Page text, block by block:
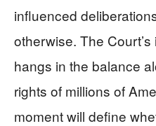
influenced
otherwise. The
hangs in the balance
rights of millions of
moment will define